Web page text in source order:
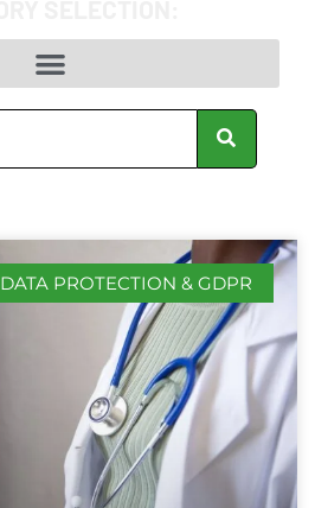
DATA PROTECTION & GDPR